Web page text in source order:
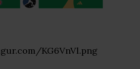
KG6VnVl.png